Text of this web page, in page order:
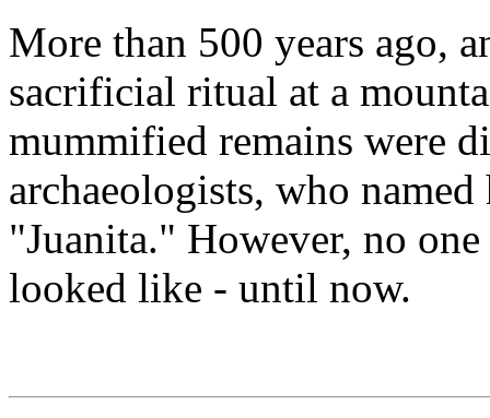
More than 500 years ago,
sacrificial ritual at a
mummified remains were
archaeologists, who
"Juanita." However, no
looked like - until now.